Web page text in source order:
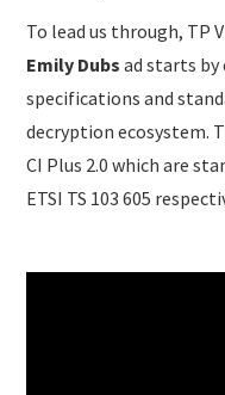
To lead us through, TP
Emily Dubs ad starts
specifications and
decryption ecosystem.
CI Plus 2.0 which are
ETSI TS 103 605